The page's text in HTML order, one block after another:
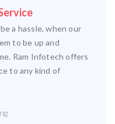
a hassle, when our
to be up and
Ram Infotech offers
to any kind of